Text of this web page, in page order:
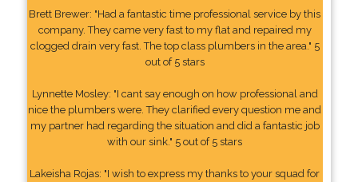
Brett Brewer: "Had a fantastic time professional service by this
company. They came very fast to my flat and repaired my
clogged drain very fast. The top class plumbers in the area." 5
out of 5 stars
Lynnette Mosley: "I cant say enough on how professional and
nice the plumbers were. They clarified every question me and
my partner had regarding the situation and did a fantastic job
with our sink." 5 out of 5 stars
Lakeisha Rojas: "I wish to express my thanks to your squad for